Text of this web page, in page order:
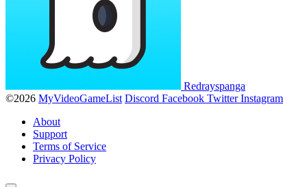
Redrayspanga
©2026 MyVideoGameList Discord Facebook Twitter Instagram
About
Support
Terms of Service
Privacy Policy